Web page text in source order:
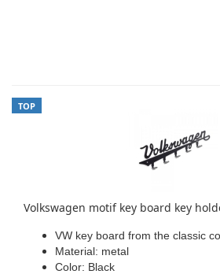
TOP
Volkswagen motif key board key
VW key board from the classic
Material: metal
Color: Black